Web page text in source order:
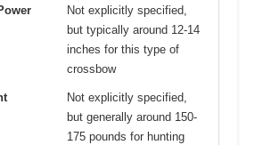
Not explicitly specified,
but typically around 12-14
inches for this type of
crossbow
Not explicitly specified,
but generally around 150-
175 pounds for hunting